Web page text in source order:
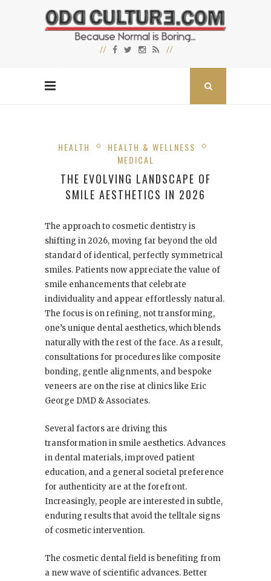
HEALTH
HEALTH & WELLNESS
MEDICAL
THE EVOLVING LANDSCAPE OF
SMILE AESTHETICS IN 2026
The approach to cosmetic dentistry is
shifting in 2026, moving far beyond the old
standard of identical, perfectly symmetrical
smiles. Patients now appreciate the value of
smile enhancements that celebrate
individuality and appear effortlessly natural.
The focus is on refining, not transforming,
one’s unique dental aesthetics, which blends
naturally with the rest of the face. As a result,
consultations for procedures like composite
bonding, gentle alignments, and bespoke
veneers are on the rise at clinics like Eric
George DMD & Associates.
Several factors are driving this
transformation in smile aesthetics. Advances
in dental materials, improved patient
education, and a general societal preference
for authenticity are at the forefront.
Increasingly, people are interested in subtle,
enduring results that avoid the telltale signs
of cosmetic intervention.
The cosmetic dental field is benefiting from
a new wave of scientific advances. Better